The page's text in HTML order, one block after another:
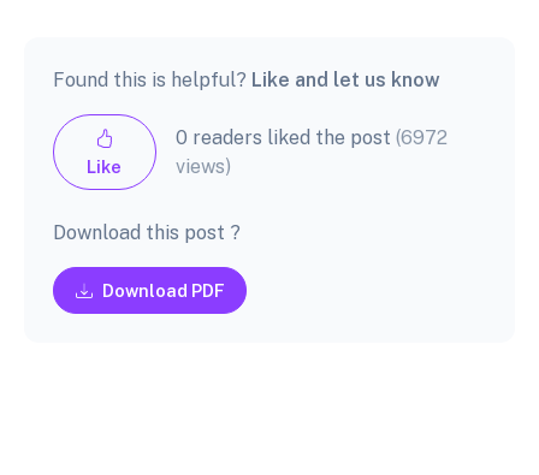
Found this is helpful? Like and let us know
Like
0 readers liked the post (6972
views)
Download this post ?
Download PDF